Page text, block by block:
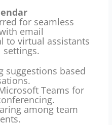
for seamless
email
to virtual assistants
suggestions based
Teams for
among team